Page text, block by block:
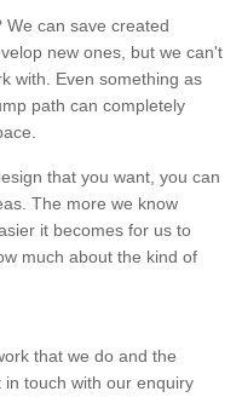
can save created
new ones, but we can't
with. Even something as
path can completely
that you want, you can
The more we know
it becomes for us to
much about the kind of
that we do and the
touch with our enquiry